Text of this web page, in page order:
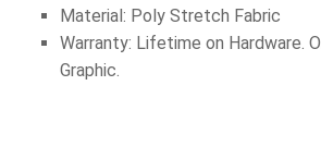
Material: Poly Stretch Fabric
Warranty: Lifetime on Hardware.
Graphic.